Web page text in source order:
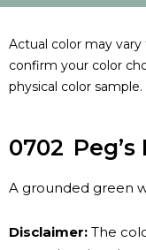
Actual color may
confirm your color
physical color sample.
0702
A grounded green
Disclaimer: The